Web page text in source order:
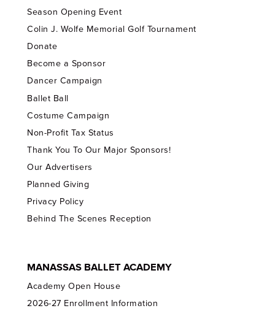
Season Opening Event
Colin J. Wolfe Memorial Golf Tournament
Donate
Become a Sponsor
Dancer Campaign
Ballet Ball
Costume Campaign
Non-Profit Tax Status
Thank You To Our Major Sponsors!
Our Advertisers
Planned Giving
Privacy Policy
Behind The Scenes Reception
MANASSAS BALLET ACADEMY
Academy Open House
2026-27 Enrollment Information